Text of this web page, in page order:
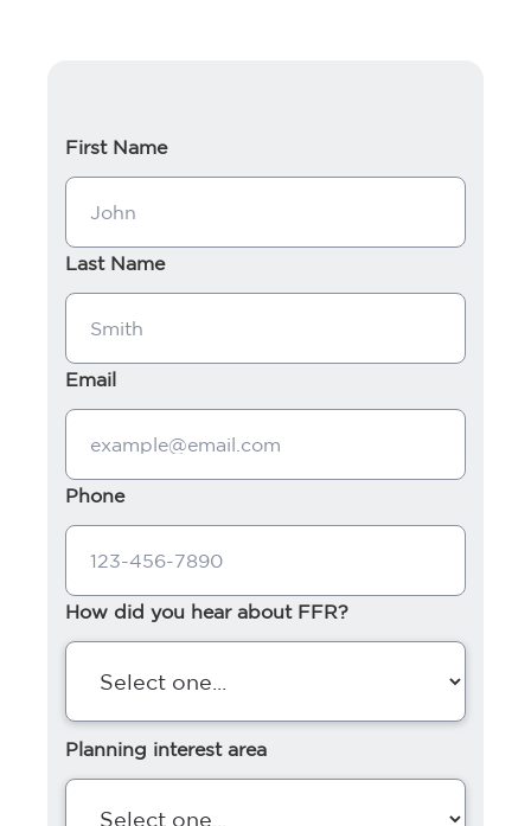
First Name
Last Name
Email
Phone
How did you hear about FFR?
Planning interest area